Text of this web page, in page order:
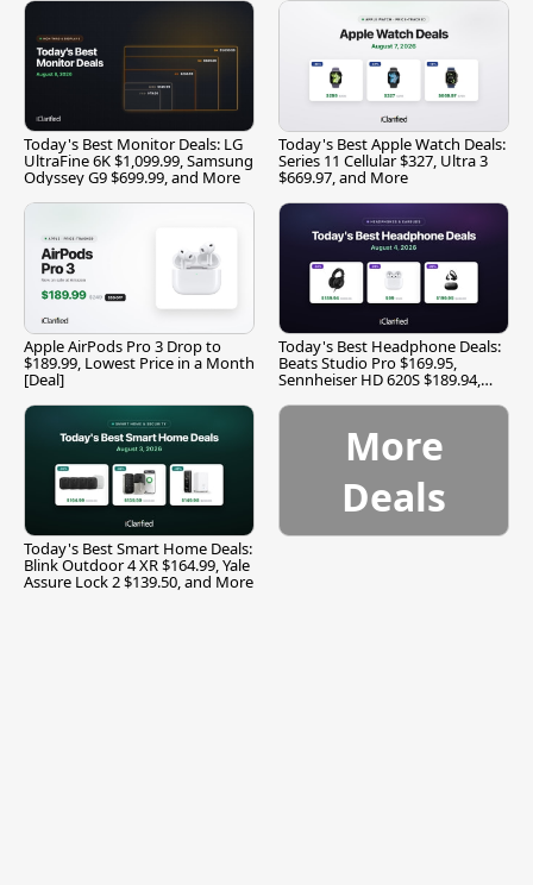
Today's Best Monitor Deals: LG
UltraFine 6K $1,099.99, Samsung
Odyssey G9 $699.99, and More
Today's Best Apple Watch Deals:
Series 11 Cellular $327, Ultra 3
$669.97, and More
Apple AirPods Pro 3 Drop to
$189.99, Lowest Price in a Month
[Deal]
Today's Best Headphone Deals:
Beats Studio Pro $169.95,
Sennheiser HD 620S $189.94,
Today's Best Smart Home Deals:
Blink Outdoor 4 XR $164.99, Yale
Assure Lock 2 $139.50, and More
More
Deals